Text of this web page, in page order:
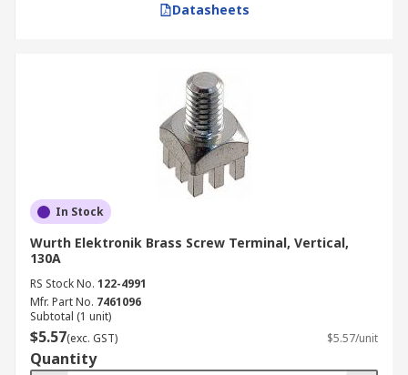
Datasheets
In Stock
Wurth Elektronik Brass Screw Terminal, Vertical,
130A
RS Stock No. 122-4991
Mfr. Part No. 7461096
Subtotal (1 unit)
$5.57(exc. GST) $5.57/unit
Quantity